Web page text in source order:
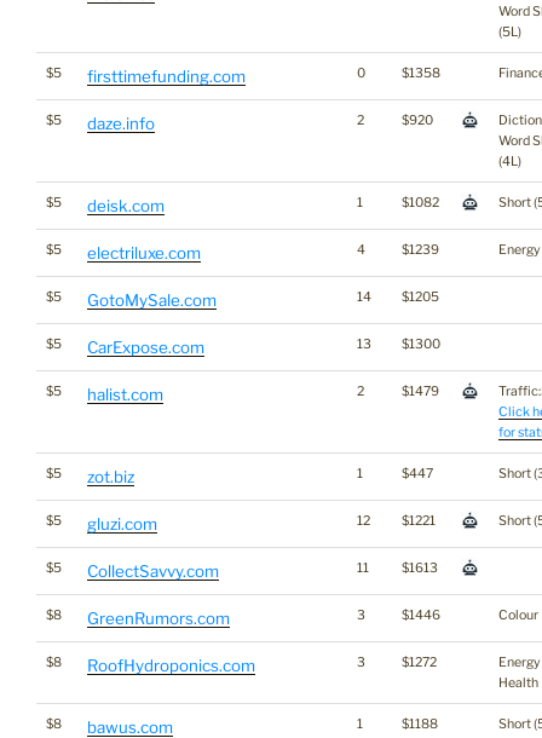
Word
(5L)
$5 firsttimefunding.com 0 $1358
$5 daze.info 2 $920
Word
(4L)
$5 deisk.com 1 $1082 Short
$5 electriluxe.com 4 $1239 Energy
$5 GotoMySale.com 14 $1205
$5 CarExpose.com 13 $1300
$5 halist.com 2 $1479
Click
for
$5 zot.biz 1 $447 Short
$5 gluzi.com 12 $1221 Short
$5 CollectSavvy.com 11 $1613
$8 GreenRumors.com 3 $1446 Colour
$8 RoofHydroponics.com 3 $1272
Energy
Health
$8 bawus.com 1 $1188 Short